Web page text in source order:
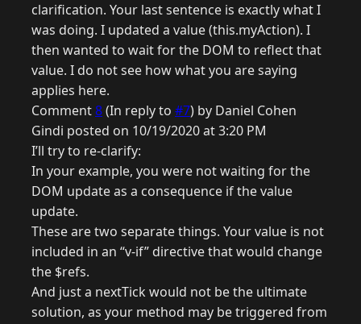
clarification. Your last sentence is exactly what I
was doing. I updated a value (this.myAction). I
then wanted to wait for the DOM to reflect that
value. I do not see how what you are saying
applies here.
Comment8(In reply to #7) by Daniel Cohen
Gindi posted on 10/19/2020 at 3:20 PM
I’ll try to re-clarify:
In your example, you were not waiting for the
DOM update as a consequence if the value
update.
These are two separate things. Your value is not
included in an “v-if” directive that would change
the $refs.
And just a nextTick would not be the ultimate
solution, as your method may be triggered from